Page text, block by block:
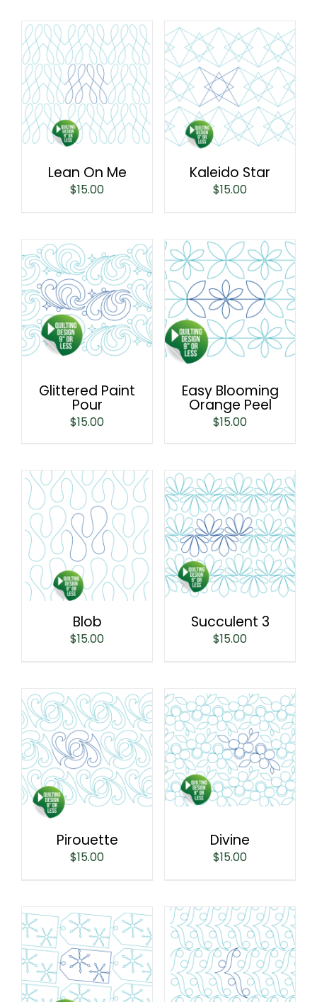
Lean On Me
$15.00
Kaleido Star
$15.00
Glittered Paint
Pour
$15.00
Easy Blooming
Orange Peel
$15.00
Blob
$15.00
Succulent 3
$15.00
Pirouette
$15.00
Divine
$15.00